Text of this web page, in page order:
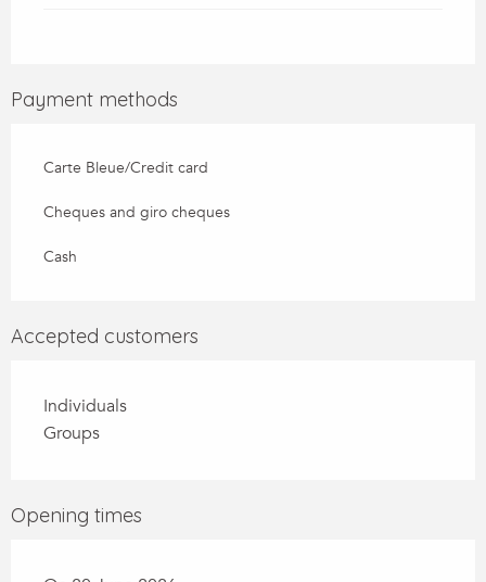
Payment methods
Carte Bleue/Credit card
Cheques and giro cheques
Cash
Accepted customers
Individuals
Groups
Opening times